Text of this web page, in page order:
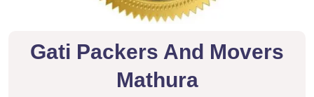
Gati Packers And Movers
Mathura